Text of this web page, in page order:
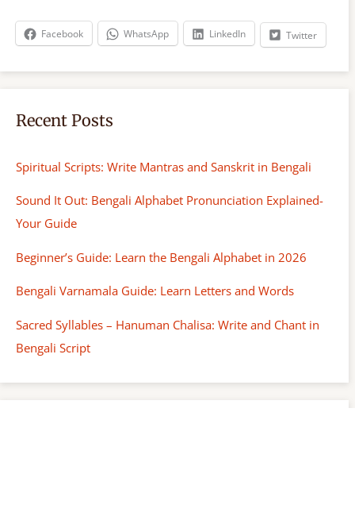
Facebook WhatsApp LinkedIn Twitter
Recent Posts
Spiritual Scripts: Write Mantras and Sanskrit in Bengali
Sound It Out: Bengali Alphabet Pronunciation Explained-
Your Guide
Beginner’s Guide: Learn the Bengali Alphabet in 2026
Bengali Varnamala Guide: Learn Letters and Words
Sacred Syllables – Hanuman Chalisa: Write and Chant in
Bengali Script